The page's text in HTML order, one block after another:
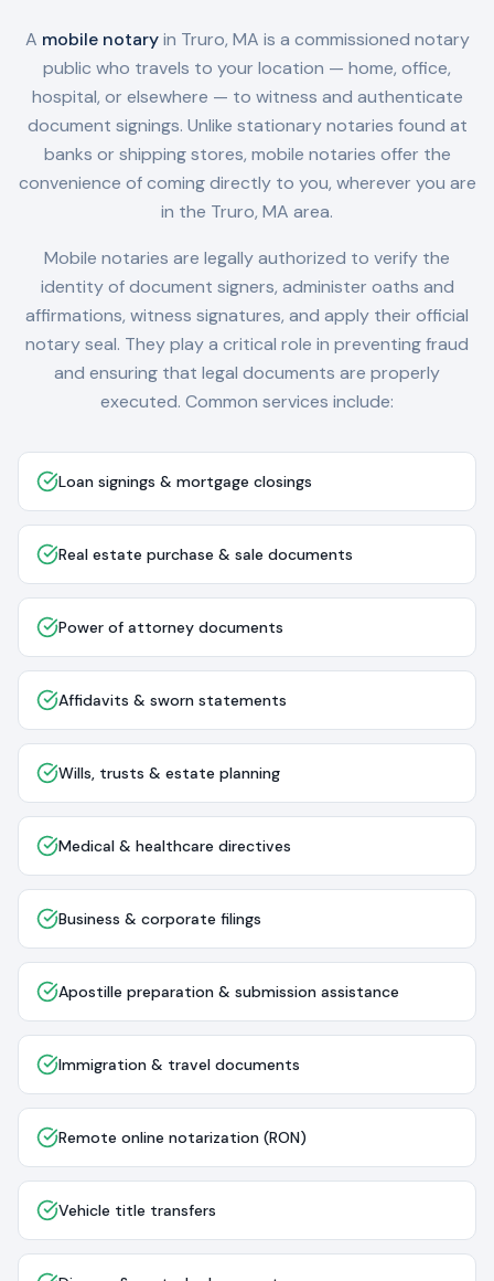
A mobile notaryin Truro, MA is a commissioned notary
public who travels to your location — home, office,
hospital, or elsewhere — to witness and authenticate
document signings. Unlike stationary notaries found at
banks or shipping stores, mobile notaries offer the
convenience of coming directly to you, wherever you are
in the Truro, MA area.
Mobile notaries are legally authorized to verify the
identity of document signers, administer oaths and
affirmations, witness signatures, and apply their official
notary seal. They play a critical role in preventing fraud
and ensuring that legal documents are properly
executed. Common services include:
Loan signings & mortgage closings
Real estate purchase & sale documents
Power of attorney documents
Affidavits & sworn statements
Wills, trusts & estate planning
Medical & healthcare directives
Business & corporate filings
Apostille preparation & submission assistance
Immigration & travel documents
Remote online notarization (RON)
Vehicle title transfers